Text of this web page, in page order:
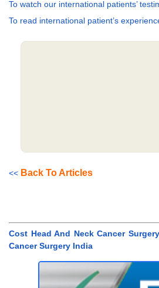
To watch our international patients’
To read international patient’s
<< Back To Articles
Cost Head And Neck Cancer
Cancer Surgery India